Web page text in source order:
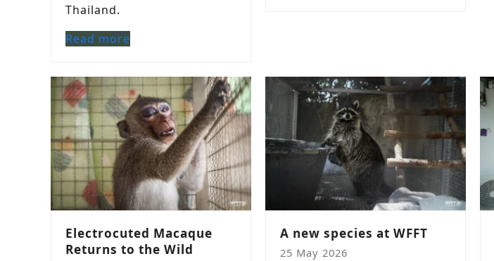
Thailand.
Read more
Electrocuted Macaque
Returns to the Wild
A new species at WFFT
25 May 2026